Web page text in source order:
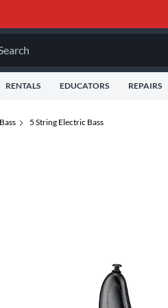
RENTALS EDUCATORS REPAIRS
5 String Electric Bass